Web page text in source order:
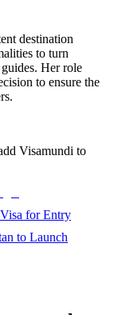
destination
to turn
Her role
to ensure the
Visamundi to
for Entry
to Launch